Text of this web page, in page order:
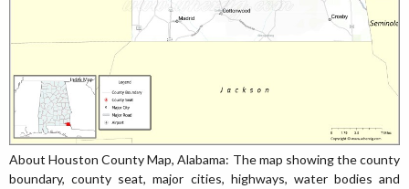
About Houston County Map, Alabama: The map showing the county
boundary, county seat, major cities, highways, water bodies and